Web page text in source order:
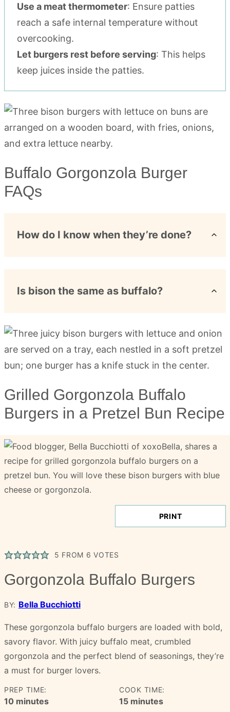
Use a meat thermometer: Ensure patties
reach a safe internal temperature without
overcooking.
Let burgers rest before serving: This helps
keep juices inside the patties.
Buffalo Gorgonzola Burger
FAQs
How do I know when they’re done?
Is bison the same as buffalo?
Grilled Gorgonzola Buffalo
Burgers in a Pretzel Bun Recipe
PRINT
5 FROM 6 VOTES
Gorgonzola Buffalo Burgers
BY: Bella Bucchiotti
These gorgonzola buffalo burgers are loaded with bold,
savory flavor. With juicy buffalo meat, crumbled
gorgonzola and the perfect blend of seasonings, they’re
a must for burger lovers.
PREP TIME:
10minutes
minutes
COOK TIME:
15minutes
minutes